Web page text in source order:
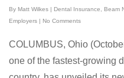
By Matt Wilkes | Dental Insurance Beam
Employers | No Comments
COLUMBUS, Ohio
one of the fastest-growing